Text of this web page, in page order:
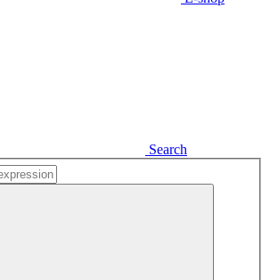
Search